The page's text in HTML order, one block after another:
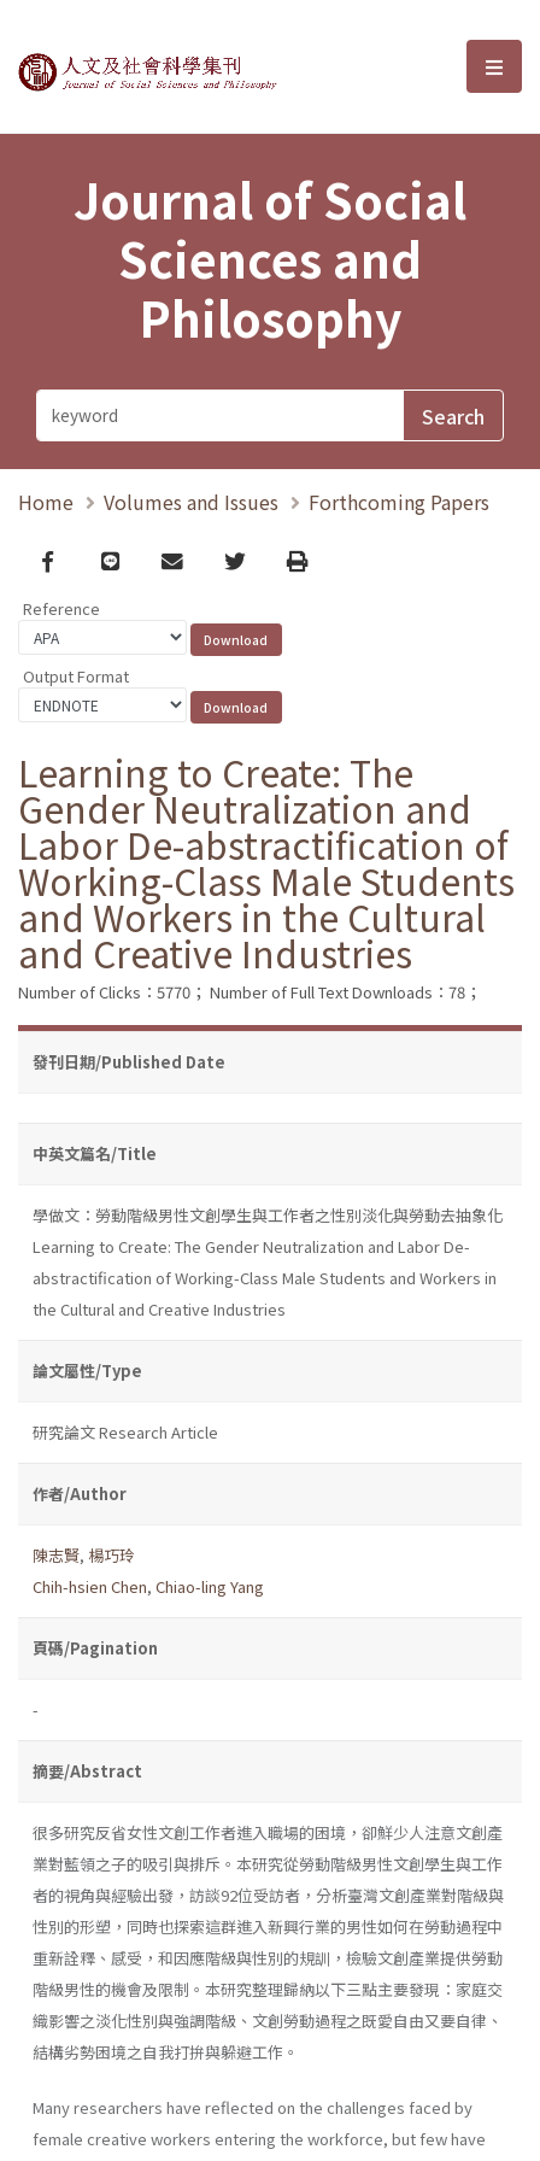
Journal of Social Sciences and選
Journal of Social
Sciences and
Philosophy
Home Volumes and Issues Forthcoming Papers
Facebook
line email TwitterPrint
Reference
Output Format
Learning to Create: The
Gender Neutralization and
Labor De-abstractification of
Working-Class Male Students
and Workers in the Cultural
and Creative Industries
Number of Clicks：5770； Number of Full Text Downloads：78；
發刊日期/Published Date
中英文篇名/Title
學做文：勞動階級男性文創學生與工作者之性別淡化與勞動去抽象化
Learning to Create: The Gender Neutralization and Labor De-
abstractification of Working-Class Male Students and Workers in
the Cultural and Creative Industries
論文屬性/Type
研究論文 Research Article
作者/Author
陳志賢, 楊巧玲
Chih-hsien Chen, Chiao-ling Yang
頁碼/Pagination
-
摘要/Abstract
很多研究反省女性文創工作者進入職場的困境，卻鮮少人注意文創產
業對藍領之子的吸引與排斥。本研究從勞動階級男性文創學生與工作
者的視角與經驗出發，訪談92位受訪者，分析臺灣文創產業對階級與
性別的形塑，同時也探索這群進入新興行業的男性如何在勞動過程中
重新詮釋、感受，和因應階級與性別的規訓，檢驗文創產業提供勞動
階級男性的機會及限制。本研究整理歸納以下三點主要發現：家庭交
織影響之淡化性別與強調階級、文創勞動過程之既愛自由又要自律、
結構劣勢困境之自我打拚與躲避工作。
Many researchers have reflected on the challenges faced by
female creative workers entering the workforce, but few have